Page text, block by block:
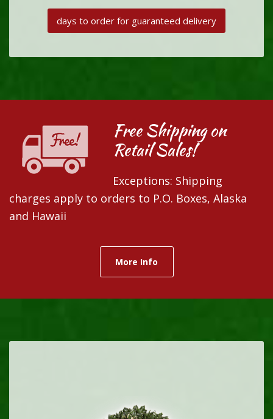
days to order for guaranteed delivery
Free Shipping on
Retail Sales!
Exceptions: Shipping
charges apply to orders to P.O. Boxes, Alaska
and Hawaii
More Info